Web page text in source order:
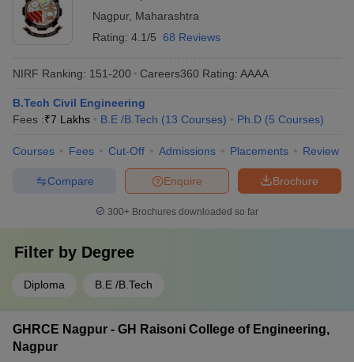
Nagpur, Maharashtra
Rating: 4.1/5 68 Reviews
NIRF Ranking: 151-200 Careers360 Rating: AAAA
B.Tech Civil Engineering
Fees :₹7 Lakhs B.E /B.Tech (13 Courses) Ph.D (5 Courses)
Courses Fees Cut-Off Admissions Placements Review
Brochure
Enquire
Compare
300+ Brochures downloaded so far
Filter by Degree
Diploma B.E /B.Tech
GHRCE Nagpur - GH Raisoni College of Engineering,
Nagpur